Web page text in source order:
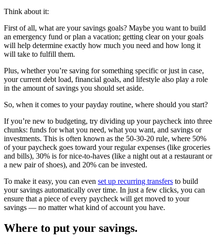
Think about it:
First of all, what are your savings goals? Maybe you want to build
an emergency fund or plan a vacation; getting clear on your goals
will help determine exactly how much you need and how long it
will take to fulfill them.
Plus, whether you’re saving for something specific or just in case,
your current debt load, financial goals, and lifestyle also play a role
in the amount of savings you should set aside.
So, when it comes to your payday routine, where should you start?
If you’re new to budgeting, try dividing up your paycheck into three
chunks: funds for what you need, what you want, and savings or
investments. This is often known as the 50-30-20 rule, where 50%
of your paycheck goes toward your regular expenses (like groceries
and bills), 30% is for nice-to-haves (like a night out at a restaurant or
a new pair of shoes), and 20% can be invested.
To make it easy, you can even set up recurring transfers to build
your savings automatically over time. In just a few clicks, you can
ensure that a piece of every paycheck will get moved to your
savings — no matter what kind of account you have.
Where to put your savings.